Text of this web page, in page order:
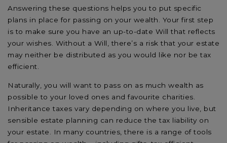
Answering these questions helps you to put specific
plans in place for passing on your wealth. Your first step
is to make sure you have an up-to-date Will that reflects
your wishes. Without a Will, there’s a risk that your estate
may neither be distributed as you would like nor be tax
efficient.
Naturally, you will want to pass on as much wealth as
possible to your loved ones and favourite charities.
Inheritance taxes vary depending on where you live, but
sensible estate planning can reduce the tax liability on
your estate. In many countries, there is a range of tools